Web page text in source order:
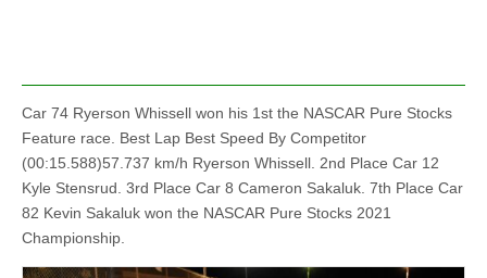
Car 74 Ryerson Whissell won his 1st the NASCAR Pure Stocks
Feature race. Best Lap Best Speed By Competitor
(00:15.588)57.737 km/h Ryerson Whissell. 2nd Place Car 12
Kyle Stensrud. 3rd Place Car 8 Cameron Sakaluk. 7th Place Car
82 Kevin Sakaluk won the NASCAR Pure Stocks 2021
Championship.